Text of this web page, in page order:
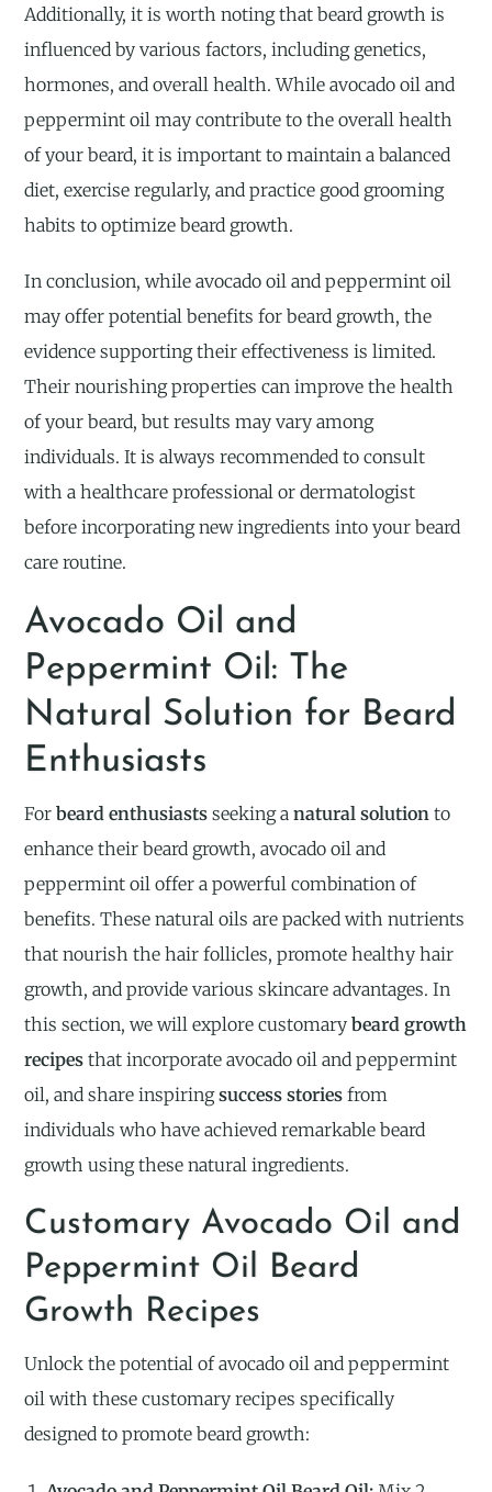
Additionally, it is worth noting that beard growth is
influenced by various factors, including genetics,
hormones, and overall health. While avocado oil and
peppermint oil may contribute to the overall health
of your beard, it is important to maintain a balanced
diet, exercise regularly, and practice good grooming
habits to optimize beard growth.
In conclusion, while avocado oil and peppermint oil
may offer potential benefits for beard growth, the
evidence supporting their effectiveness is limited.
Their nourishing properties can improve the health
of your beard, but results may vary among
individuals. It is always recommended to consult
with a healthcare professional or dermatologist
before incorporating new ingredients into your beard
care routine.
Avocado Oil and
Peppermint Oil: The
Natural Solution for Beard
Enthusiasts
Forbeard enthusiasts seeking anatural solution to
enhance their beard growth, avocado oil and
peppermint oil offer a powerful combination of
benefits. These natural oils are packed with nutrients
that nourish the hair follicles, promote healthy hair
growth, and provide various skincare advantages. In
this section, we will explore customarybeard growth
recipes that incorporate avocado oil and peppermint
oil, and share inspiringsuccess stories from
individuals who have achieved remarkable beard
growth using these natural ingredients.
Customary Avocado Oil and
Peppermint Oil Beard
Growth Recipes
Unlock the potential of avocado oil and peppermint
oil with these customary recipes specifically
designed to promote beard growth: